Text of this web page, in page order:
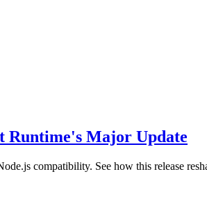
Runtime's Major Update
compatibility. See how this release